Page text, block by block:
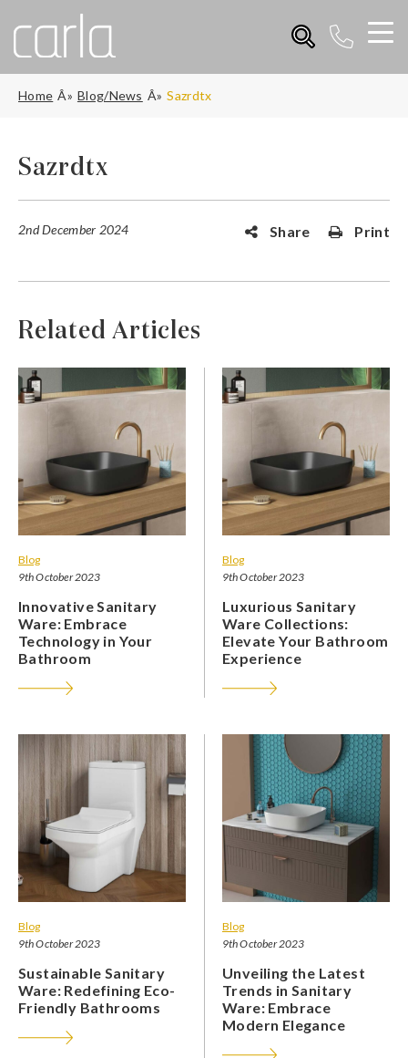
Home Blog/News Sazrdtx
Sazrdtx
2nd December 2024 Share Print
Related Articles
Blog
9th October 2023
Innovative Sanitary
Ware: Embrace
Technology in Your
Bathroom
Blog
9th October 2023
Luxurious Sanitary
Ware Collections:
Elevate Your Bathroom
Experience
Blog
9th October 2023
Sustainable Sanitary
Ware: Redefining Eco-
Friendly Bathrooms
Blog
9th October 2023
Unveiling the Latest
Trends in Sanitary
Ware: Embrace
Modern Elegance